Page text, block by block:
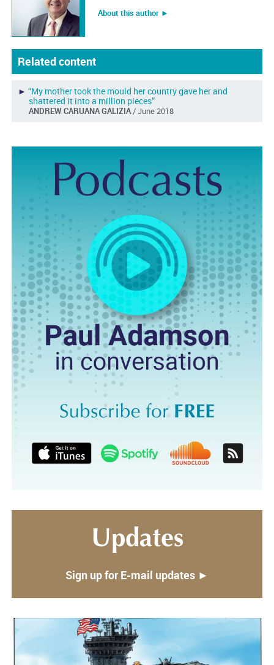
About this author ︎►
Related content
► “My mother took the mould her country gave her and
shattered it into a million pieces”
ANDREW CARUANA GALIZIA / June 2018
Updates
Sign up for E-mail updates ►